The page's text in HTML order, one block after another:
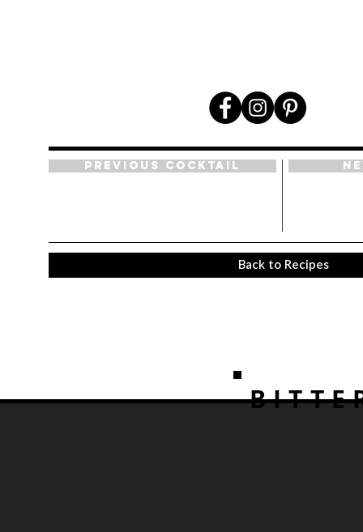
Previous Cocktail
Back to Recipes